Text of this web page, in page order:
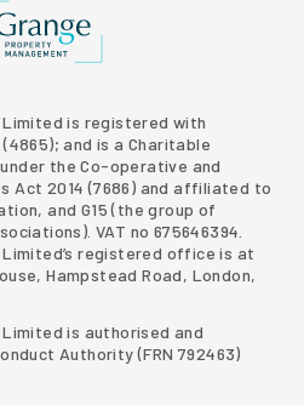
Limited is registered with
and is a Charitable
the Co-operative and
Act 2014 (7686) and affiliated to
and G15 (the group of
). VAT no 675646394.
registered office is at
Hampstead Road, London,
is authorised and
Authority (FRN 792463)